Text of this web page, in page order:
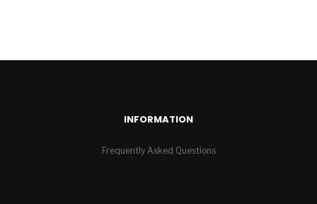
INFORMATION
Frequently Asked Questions